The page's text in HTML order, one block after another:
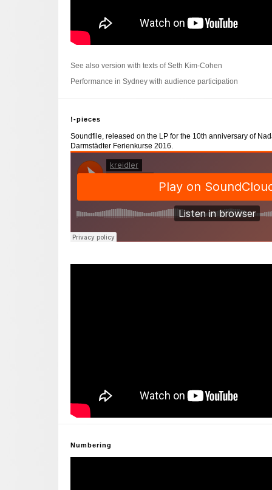
See also version with texts of Seth Kim-Cohen
Performance in Sydney with audience participation
!-pieces
Soundfile, released on the LP for the 10th anniversary of
Darmstädter Ferienkurse 2016.
Numbering